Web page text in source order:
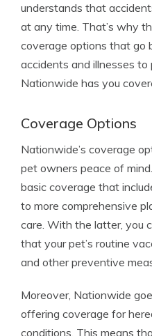
understands that
at any time. That’s why
coverage options that go
accidents and illnesses to
Nationwide has you
Coverage Options
Nationwide’s coverage
pet owners peace of
basic coverage that
to more comprehensive
care. With the latter, you
that your pet’s routine
and other preventive
Moreover, Nationwide
offering coverage for
conditions. This means